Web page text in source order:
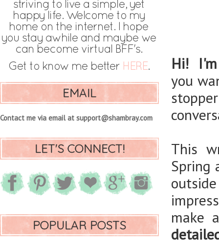
Hi! I'm
you
This
Spring
make
EMAIL
Contact me via email at support@shambray.com
LET'S CONNECT!
POPULAR POSTS